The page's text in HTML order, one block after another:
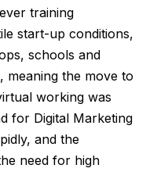
training
start-up conditions,
schools and
meaning the move to
working was
for Digital Marketing
and the
need for high